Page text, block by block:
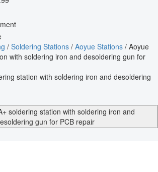
/ Soldering Stations / Aoyue Stations / Aoyue
with soldering iron and desoldering gun for